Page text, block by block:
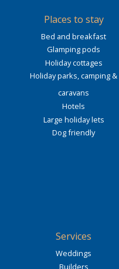
Places to stay
Bed and breakfast
Glamping pods
Holiday cottages
Holiday parks, camping &
caravans
Hotels
Large holiday lets
Dog friendly
Services
Weddings
Builders